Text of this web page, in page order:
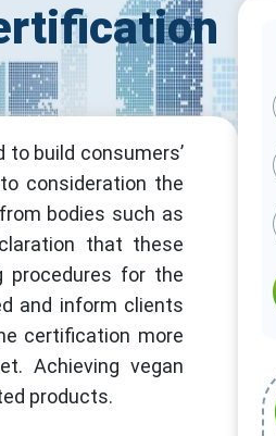
build consumers’
consideration the
bodies such as
that these
procedures for the
and inform clients
certification more
Achieving vegan
products.